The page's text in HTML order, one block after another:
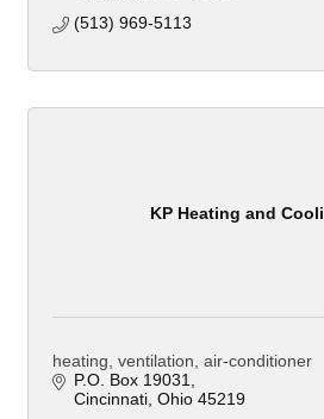
(513) 969-5113
KP Heating and
heating, ventilation, air-conditioner
P.O. Box 19031
Cincinnati Ohio 45219